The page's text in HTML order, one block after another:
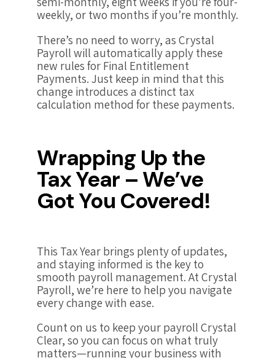
weekly, or two months if you’re monthly.
There’s no need to worry, as Crystal
Payroll will automatically apply these
new rules for Final Entitlement
Payments. Just keep in mind that this
change introduces a distinct tax
calculation method for these payments.
Wrapping Up the
Tax Year – We’ve
Got You Covered!
This Tax Year brings plenty of updates,
and staying informed is the key to
smooth payroll management. At Crystal
Payroll, we’re here to help you navigate
every change with ease.
Count on us to keep your payroll Crystal
Clear, so you can focus on what truly
matters—running your business with